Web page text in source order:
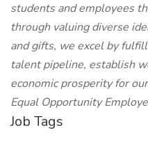
students and employees
through valuing diverse
and gifts, we excel by
talent pipeline, establish
economic prosperity for
Equal Opportunity
Job Tags